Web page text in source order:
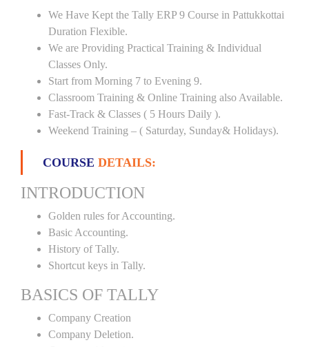
We Have Kept the Tally ERP 9 Course in Pattukkottai
Duration Flexible.
We are Providing Practical Training & Individual
Classes Only.
Start from Morning 7 to Evening 9.
Classroom Training & Online Training also Available.
Fast-Track & Classes ( 5 Hours Daily ).
Weekend Training – ( Saturday, Sunday& Holidays).
COURSE DETAILS:
INTRODUCTION
Golden rules for Accounting.
Basic Accounting.
History of Tally.
Shortcut keys in Tally.
BASICS OF TALLY
Company Creation
Company Deletion.